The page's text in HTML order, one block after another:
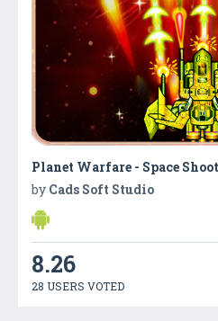
Planet Warfare - Space
by Cads Soft Studio
8.26
28 USERS VOTED